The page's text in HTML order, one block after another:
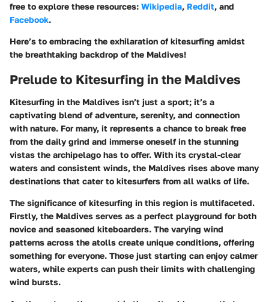
free to explore these resources: Wikipedia, Reddit, and
Facebook.
Here’s to embracing the exhilaration of kitesurfing amidst
the breathtaking backdrop of the Maldives!
Prelude to Kitesurfing in the Maldives
Kitesurfing in the Maldives isn’t just a sport; it’s a
captivating blend of adventure, serenity, and connection
with nature. For many, it represents a chance to break free
from the daily grind and immerse oneself in the stunning
vistas the archipelago has to offer. With its crystal-clear
waters and consistent winds, the Maldives rises above many
destinations that cater to kitesurfers from all walks of life.
The significance of kitesurfing in this region is multifaceted.
Firstly, the Maldives serves as a perfect playground for both
novice and seasoned kiteboarders. The varying wind
patterns across the atolls create unique conditions, offering
something for everyone. Those just starting can enjoy calmer
waters, while experts can push their limits with challenging
wind bursts.